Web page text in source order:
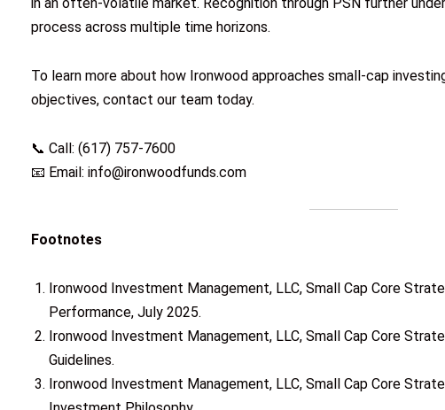
process across multiple time horizons.
To learn more about how Ironwood approaches small-cap
objectives, contact our team today.
📞 Call: (617) 757-7600
📧 Email: info@ironwoodfunds.com
Footnotes
Ironwood Investment Management, LLC, Small Cap Core
Performance, July 2025.
Ironwood Investment Management, LLC, Small Cap Core
Guidelines.
Ironwood Investment Management, LLC, Small Cap Core